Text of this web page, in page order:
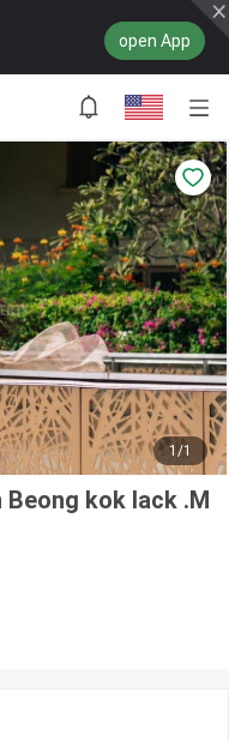
open App
1/1
kok lack .M